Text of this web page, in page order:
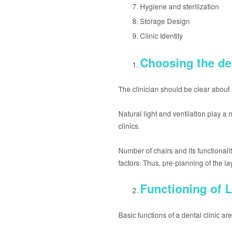
Hygiene and sterilization
Storage Design
Clinic Identity
Choosing the
The clinician should be clear
Natural light and ventilation play a
clinics.
Number of chairs and its
factors. Thus, pre-planning of the
Functioning of
Basic functions of a dental clinic